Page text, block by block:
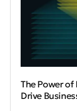
The Power
Drive